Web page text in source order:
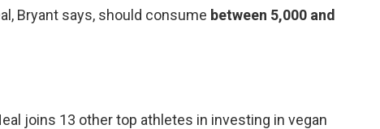
Bryant says, should consume between 5,000 and
joins 13 other top athletes in investing in vegan